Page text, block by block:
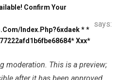
Confirm Your
index.php?6xdaek * *
Ххх*
says:
moderation. This is a preview;